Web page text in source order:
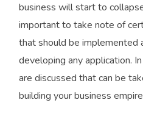
business will start to
important to take note of
that should be implemented
developing any application.
are discussed that can be
building your business